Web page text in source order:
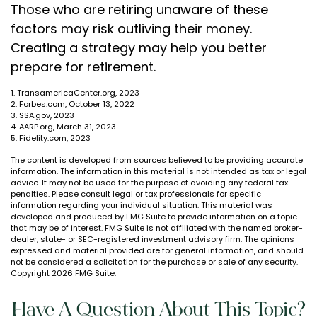
Those who are retiring unaware of these
factors may risk outliving their money.
Creating a strategy may help you better
prepare for retirement.
1. TransamericaCenter.org, 2023
2. Forbes.com, October 13, 2022
3. SSA.gov, 2023
4. AARP.org, March 31, 2023
5. Fidelity.com, 2023
The content is developed from sources believed to be providing accurate
information. The information in this material is not intended as tax or legal
advice. It may not be used for the purpose of avoiding any federal tax
penalties. Please consult legal or tax professionals for specific
information regarding your individual situation. This material was
developed and produced by FMG Suite to provide information on a topic
that may be of interest. FMG Suite is not affiliated with the named broker-
dealer, state- or SEC-registered investment advisory firm. The opinions
expressed and material provided are for general information, and should
not be considered a solicitation for the purchase or sale of any security.
Copyright 2026 FMG Suite.
Have A Question About This Topic?